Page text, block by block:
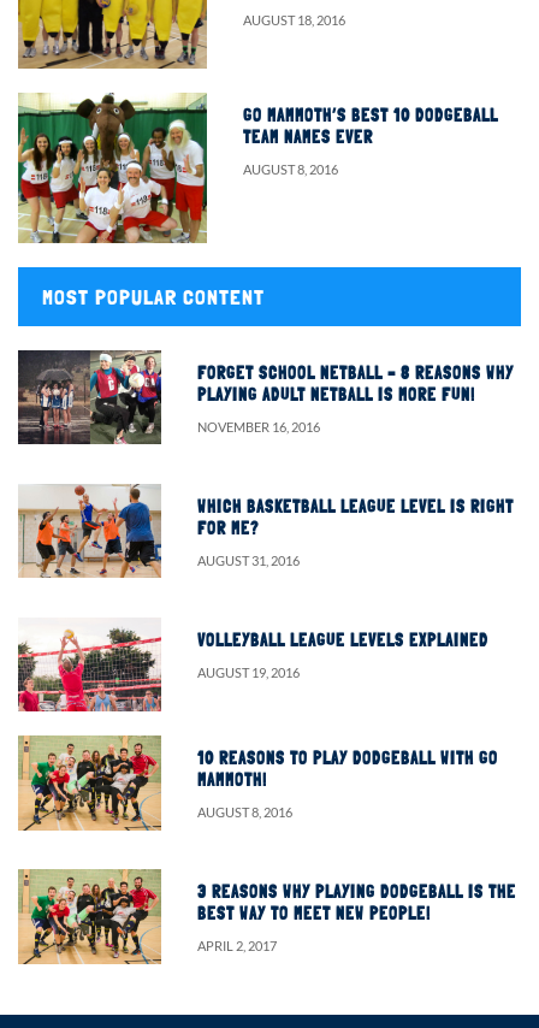
AUGUST 18, 2016
GO MAMMOTH’S BEST 10 DODGEBALL
TEAM NAMES EVER
AUGUST 8, 2016
MOST POPULAR CONTENT
FORGET SCHOOL NETBALL – 8 REASONS WHY
PLAYING ADULT NETBALL IS MORE FUN!
NOVEMBER 16, 2016
WHICH BASKETBALL LEAGUE LEVEL IS RIGHT
FOR ME?
AUGUST 31, 2016
VOLLEYBALL LEAGUE LEVELS EXPLAINED
AUGUST 19, 2016
10 REASONS TO PLAY DODGEBALL WITH GO
MAMMOTH!
AUGUST 8, 2016
3 REASONS WHY PLAYING DODGEBALL IS THE
BEST WAY TO MEET NEW PEOPLE!
APRIL 2, 2017